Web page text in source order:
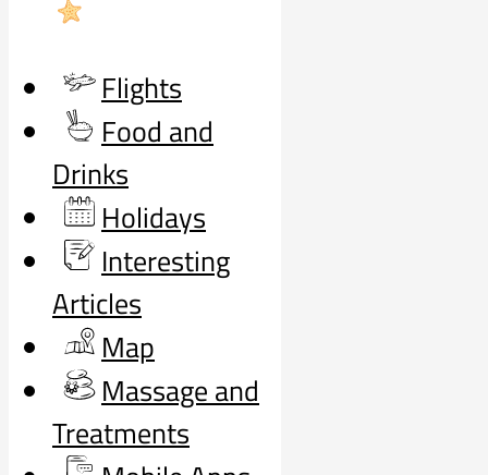
Flights
Food and
Drinks
Holidays
Interesting
Articles
Map
Massage and
Treatments